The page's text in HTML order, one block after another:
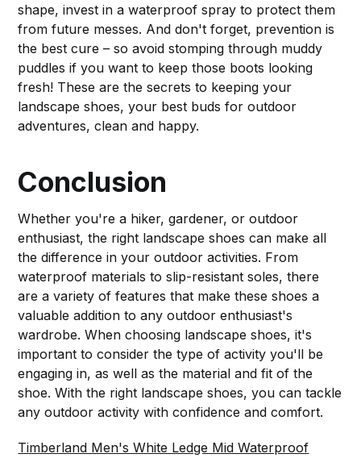
shape, invest in a waterproof spray to protect them
from future messes. And don't forget, prevention is
the best cure – so avoid stomping through muddy
puddles if you want to keep those boots looking
fresh! These are the secrets to keeping your
landscape shoes, your best buds for outdoor
adventures, clean and happy.
Conclusion
Whether you're a hiker, gardener, or outdoor
enthusiast, the right landscape shoes can make all
the difference in your outdoor activities. From
waterproof materials to slip-resistant soles, there
are a variety of features that make these shoes a
valuable addition to any outdoor enthusiast's
wardrobe. When choosing landscape shoes, it's
important to consider the type of activity you'll be
engaging in, as well as the material and fit of the
shoe. With the right landscape shoes, you can tackle
any outdoor activity with confidence and comfort.
Timberland Men's White Ledge Mid Waterproof